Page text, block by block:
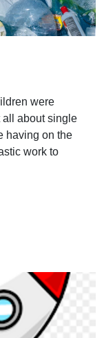
were
all about single
having on the
work to